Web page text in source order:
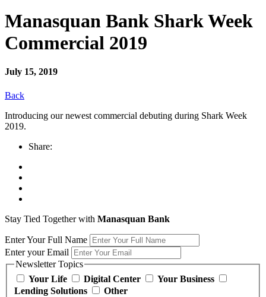
Manasquan Bank Shark Week
Commercial 2019
July 15, 2019
Back
Introducing our newest commercial debuting during Shark Week
2019.
Share:
Stay Tied Together with Manasquan Bank
Enter Your Full Name
Enter your Email
Newsletter Topics
Your Life
Digital Center
Your Business
Lending Solutions
Other